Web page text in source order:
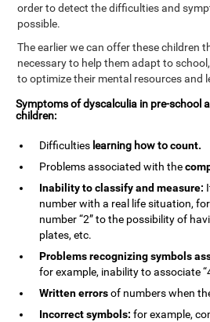
order to detect the difficulties and
possible.
The earlier we can offer these children
necessary to help them adapt to
to optimize their mental resources and
Symptoms of dyscalculia in pre-school
children:
Difficulties learning how tocount.
Problems associated with the
Inability to classify and measure:
number with a real life situation,
number “2” to the possibility of
plates, etc.
Problems recognizing symbols
for example, inability to associate
Written errorsof numbers when
Incorrect symbols: for example,